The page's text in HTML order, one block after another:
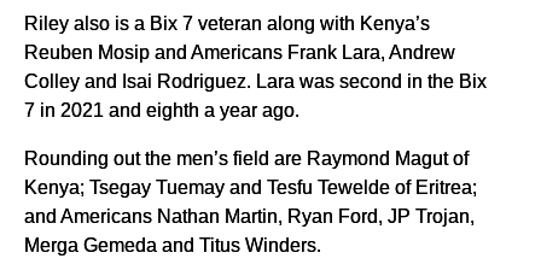
Riley also is a Bix 7 veteran along with Kenya’s
Reuben Mosip and Americans Frank Lara, Andrew
Colley and Isai Rodriguez. Lara was second in the Bix
7 in 2021 and eighth a year ago.
Rounding out the men’s field are Raymond Magut of
Kenya; Tsegay Tuemay and Tesfu Tewelde of Eritrea;
and Americans Nathan Martin, Ryan Ford, JP Trojan,
Merga Gemeda and Titus Winders.